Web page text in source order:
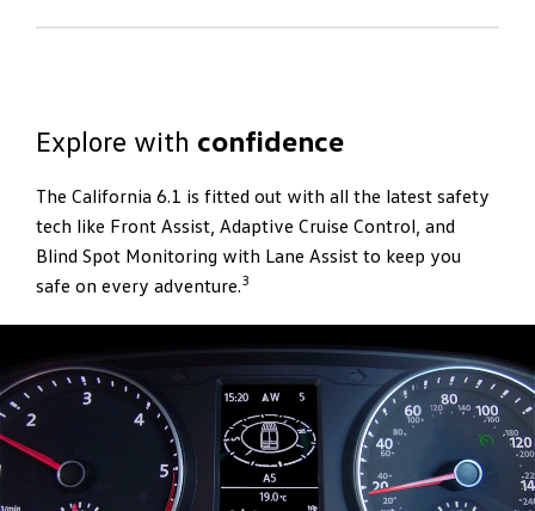
Poweringadventure
explore further. The 4MOTION all-wheel drive provides
DSG enhances driving comfort with its seamless
shifting. If your journey takes you on the toughest
slopes, reach the bottom in safety with optional Hill
Decent Assist. 3
Explore with confidence
The California 6.1 is fitted out with all the latest safety
tech like Front Assist, Adaptive Cruise Control, and
Blind Spot Monitoring with Lane Assist to keep you
safe on every adventure.3